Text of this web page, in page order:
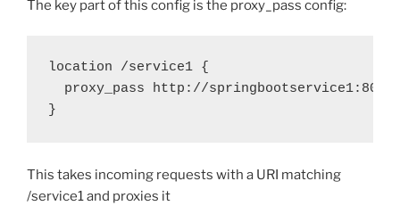
The key part of this config is the proxy_pass config:
location /service1 {
proxy_pass http://
}
This takes incoming requests with a URI matching
/service1 and proxies it